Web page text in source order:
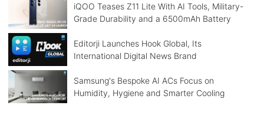
iQOO Teases Z11 Lite With AI Tools, Military-
Grade Durability and a 6500mAh Battery
Editorji Launches Hook Global, Its
International Digital News Brand
Samsung's Bespoke AI ACs Focus on
Humidity, Hygiene and Smarter Cooling